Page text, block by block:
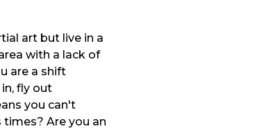
art but live in a
with a lack of
are a shift
fly out
you can't
Are you an